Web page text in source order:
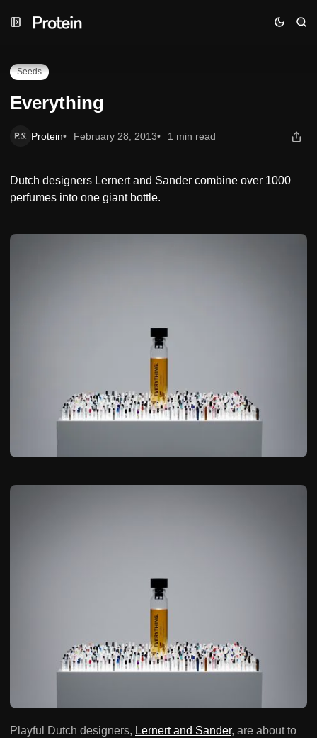
to
to
toEverything
Seeds
Everything
Protein February 28, 2013 1 min read
Dutch designers Lernert and Sander combine over 1000
perfumes into one giant bottle.
Playful Dutch designers, Lernert and Sander, are about to